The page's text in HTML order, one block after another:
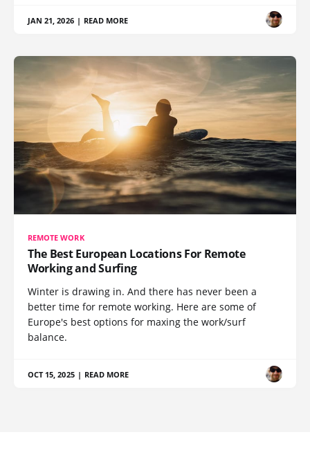
JAN 21, 2026 | READ MORE
REMOTE WORK
The Best European Locations For Remote
Working and Surfing
Winter is drawing in. And there has never been a
better time for remote working. Here are some of
Europe's best options for maxing the work/surf
balance.
OCT 15, 2025 | READ MORE